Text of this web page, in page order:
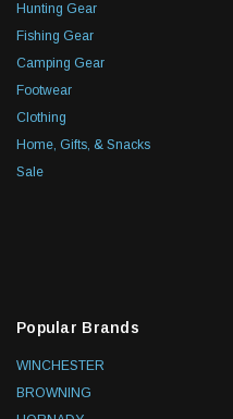
Hunting Gear
Fishing Gear
Camping Gear
Footwear
Clothing
Home, Gifts, & Snacks
Sale
Popular Brands
WINCHESTER
BROWNING